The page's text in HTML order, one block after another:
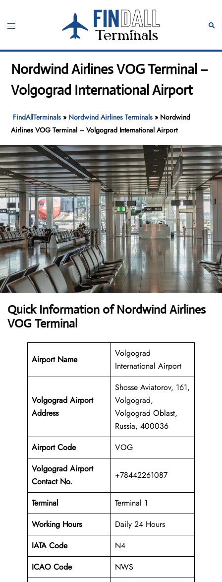
content
Toggle
Nordwind Airlines VOG Terminal –
Volgograd International Airport
FindAllTerminals » Nordwind Airlines Terminals » Nordwind
Airlines VOG Terminal – Volgograd International Airport
Quick Information of Nordwind Airlines
VOG Terminal
Airport Name
Volgograd
International Airport
Volgograd Airport
Address
Shosse Aviatorov, 161,
Volgograd,
Volgograd Oblast,
Russia, 400036
Airport Code
VOG
Volgograd Airport
Contact No.
+78442261087
Terminal
Terminal 1
Working Hours
Daily 24 Hours
IATA Code
N4
ICAO Code
NWS